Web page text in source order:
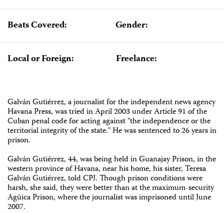
Beats Covered: Gender:
Local or Foreign: Freelance:
Galván Gutiérrez, a journalist for the independent news agency
Havana Press, was tried in April 2003 under Article 91 of the
Cuban penal code for acting against "the independence or the
territorial integrity of the state." He was sentenced to 26 years in
prison.
Galván Gutiérrez, 44, was being held in Guanajay Prison, in the
western province of Havana, near his home, his sister, Teresa
Galván Gutiérrez, told CPJ. Though prison conditions were
harsh, she said, they were better than at the maximum-security
Agüica Prison, where the journalist was imprisoned until June
2007.